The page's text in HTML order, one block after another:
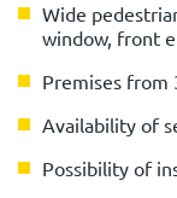
Wide
window, front
Premises from
Availability of
Possibility of